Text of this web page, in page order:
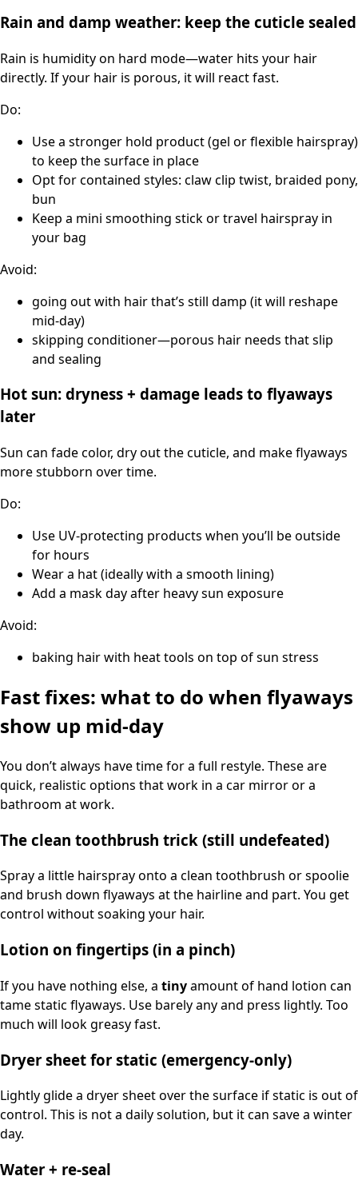
Rain and damp weather: keep the cuticle sealed
Rain is humidity on hard mode—water hits your hair
directly. If your hair is porous, it will react fast.
Do:
Use a stronger hold product (gel or flexible hairspray)
to keep the surface in place
Opt for contained styles: claw clip twist, braided pony,
bun
Keep a mini smoothing stick or travel hairspray in
your bag
Avoid:
going out with hair that’s still damp (it will reshape
mid-day)
skipping conditioner—porous hair needs that slip
and sealing
Hot sun: dryness + damage leads to flyaways
later
Sun can fade color, dry out the cuticle, and make flyaways
more stubborn over time.
Do:
Use UV-protecting products when you’ll be outside
for hours
Wear a hat (ideally with a smooth lining)
Add a mask day after heavy sun exposure
Avoid:
baking hair with heat tools on top of sun stress
Fast fixes: what to do when flyaways
show up mid-day
You don’t always have time for a full restyle. These are
quick, realistic options that work in a car mirror or a
bathroom at work.
The clean toothbrush trick (still undefeated)
Spray a little hairspray onto a clean toothbrush or spoolie
and brush down flyaways at the hairline and part. You get
control without soaking your hair.
Lotion on fingertips (in a pinch)
If you have nothing else, a tinyamount of hand lotion can
tame static flyaways. Use barely any and press lightly. Too
much will look greasy fast.
Dryer sheet for static (emergency-only)
Lightly glide a dryer sheet over the surface if static is out of
control. This is not a daily solution, but it can save a winter
day.
Water + re-seal